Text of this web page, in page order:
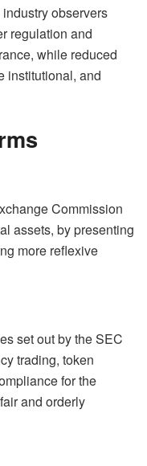
observers
regulation and
while reduced
institutional, and
Commission
assets, by presenting
more reflexive
set out by the SEC
trading, token
for the
and orderly